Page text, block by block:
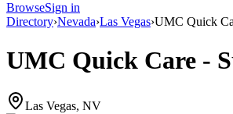
BrowseSign in
Directory›Nevada›Las Vegas›UMC Quick
UMC Quick Care -
Las Vegas, NV